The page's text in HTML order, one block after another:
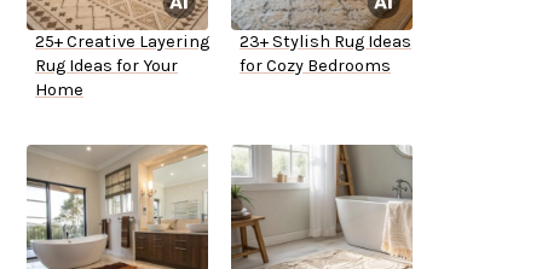
25+ Creative Layering
Rug Ideas for Your
Home
23+ Stylish Rug Ideas
for Cozy Bedrooms